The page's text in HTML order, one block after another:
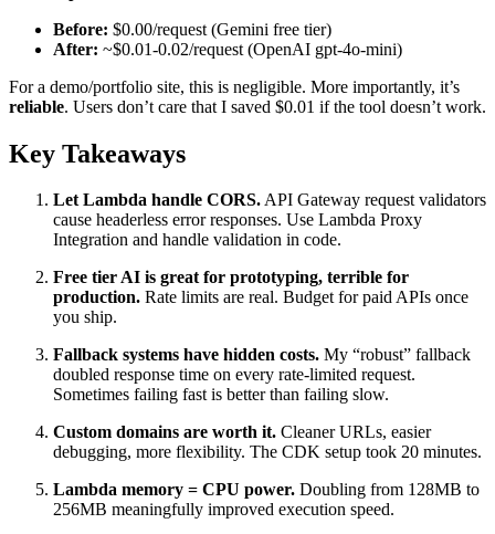
Before: $0.00/request (Gemini free tier)
After: ~$0.01-0.02/request (OpenAI gpt-4o-mini)
For a demo/portfolio site, this is negligible. More importantly, it’s
reliable. Users don’t care that I saved $0.01 if the tool doesn’t work.
Key Takeaways
Let Lambda handle CORS.API Gateway request validators
cause headerless error responses. Use Lambda Proxy
Integration and handle validation in code.
Free tier AI is great for prototyping, terrible for
production. Rate limits are real. Budget for paid APIs once
you ship.
Fallback systems have hidden costs. My “robust” fallback
doubled response time on every rate-limited request.
Sometimes failing fast is better than failing slow.
Custom domains are worth it. Cleaner URLs, easier
debugging, more flexibility. The CDK setup took 20 minutes.
Lambda memory = CPU power. Doubling from 128MB to
256MB meaningfully improved execution speed.